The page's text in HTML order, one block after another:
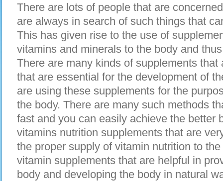
There are lots of people that are
are always in search of such things that
This has given rise to the use of
vitamins and minerals to the body and
There are many kinds of supplements
that are essential for the development of
are using these supplements for the
the body. There are many such methods
fast and you can easily achieve the better
vitamins nutrition supplements that are
the proper supply of vitamin nutrition to
vitamin supplements that are helpful in
body and developing the body in natural